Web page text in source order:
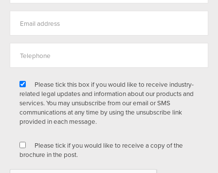
Please tick this box if you would like to receive industry-
related legal updates and information about our products and
services. You may unsubscribe from our email or SMS
communications at any time by using the unsubscribe link
provided in each message.
Please tick if you would like to receive a copy of the
brochure in the post.